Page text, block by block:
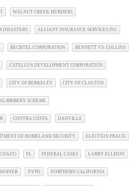
WALNUT CREEK MURDERS
DISASTERS ALLIANT INSURANCE SERVICES INC
BECHTEL CORPORATION BENNETT VS. COLLINS
CATELLUS DEVELOPMENT CORPORATION
CITY OF BERKELEY CITY OF CLAYTON
BRIBERY SCHEME
CONTRA COSTA DANVILLE
OF HOMELAND SECURITY ELECTION FRAUD
FL FEDERAL CASES LARRY ELLISON
NYPD NORTHERN CALIFORNIA